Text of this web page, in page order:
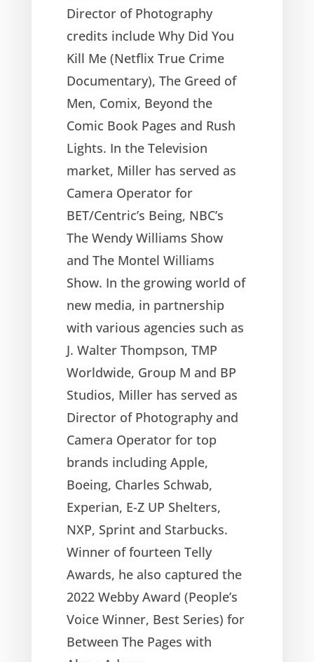
Director of Photography
credits include Why Did You
Kill Me (Netflix True Crime
Documentary), The Greed of
Men, Comix, Beyond the
Comic Book Pages and Rush
Lights. In the Television
market, Miller has served as
Camera Operator for
BET/Centric’s Being, NBC’s
The Wendy Williams Show
and The Montel Williams
Show. In the growing world of
new media, in partnership
with various agencies such as
J. Walter Thompson, TMP
Worldwide, Group M and BP
Studios, Miller has served as
Director of Photography and
Camera Operator for top
brands including Apple,
Boeing, Charles Schwab,
Experian, E-Z UP Shelters,
NXP, Sprint and Starbucks.
Winner of fourteen Telly
Awards, he also captured the
2022 Webby Award (People’s
Voice Winner, Best Series) for
Between The Pages with